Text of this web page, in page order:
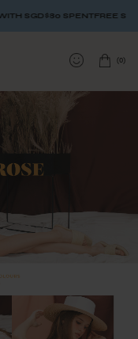
SGD$80 SPENTFREE
(0)